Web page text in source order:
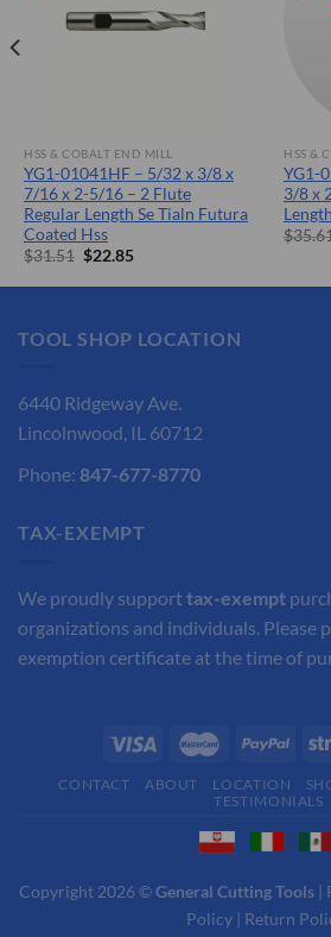
HSS & COBALT END MILL
YG1-01041HF – 5/32 x 3/8 x
7/16 x 2-5/16 – 2 Flute
Regular Length Se Tialn Futura
Coated Hss
$31.51 Original
was:
$22.85Current
is:
HSS &
YG1-
3/8 x
$
TOOL SHOP LOCATION
6440 Ridgeway Ave.
Lincolnwood, IL 60712
Phone: 847-677-8770
TAX-EXEMPT
We proudly support tax-exempt
organizations and individuals. Please
exemption certificate at the time of
CONTACT ABOUT LOCATION
TESTIMONIALS
Copyright 2026 ©General Cutting Tools|
Policy | Return